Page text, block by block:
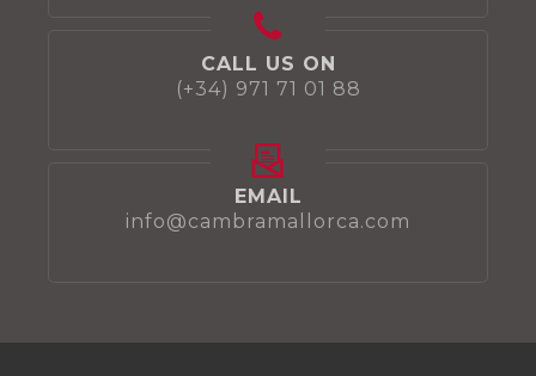
CALL US ON
(+34) 971 71 01 88
EMAIL
info@cambramallorca.com